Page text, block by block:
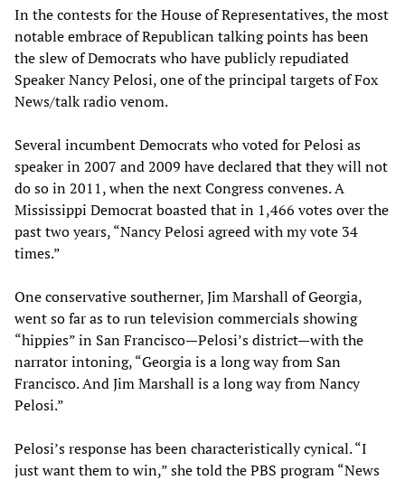
In the contests for the House of Representatives, the most
notable embrace of Republican talking points has been
the slew of Democrats who have publicly repudiated
Speaker Nancy Pelosi, one of the principal targets of Fox
News/talk radio venom.
Several incumbent Democrats who voted for Pelosi as
speaker in 2007 and 2009 have declared that they will not
do so in 2011, when the next Congress convenes. A
Mississippi Democrat boasted that in 1,466 votes over the
past two years, “Nancy Pelosi agreed with my vote 34
times.”
One conservative southerner, Jim Marshall of Georgia,
went so far as to run television commercials showing
“hippies” in San Francisco—Pelosi’s district—with the
narrator intoning, “Georgia is a long way from San
Francisco. And Jim Marshall is a long way from Nancy
Pelosi.”
Pelosi’s response has been characteristically cynical. “I
just want them to win,” she told the PBS program “News